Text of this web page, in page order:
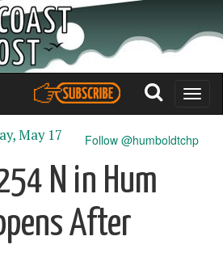
Toggle
Follow @humboldtchp
May 17
N in Hum
After